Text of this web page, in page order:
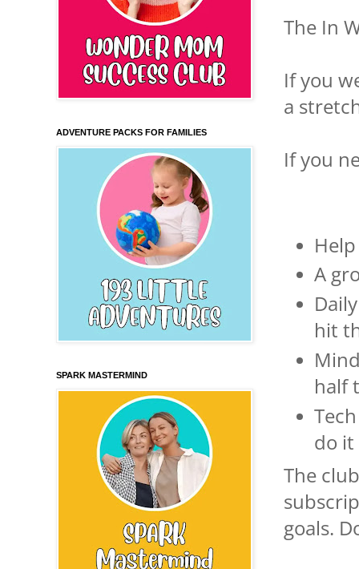
The In
If you
a
If you
A
hit
half
do it
The
goals.
ADVENTURE PACKS FOR FAMILIES
SPARK MASTERMIND